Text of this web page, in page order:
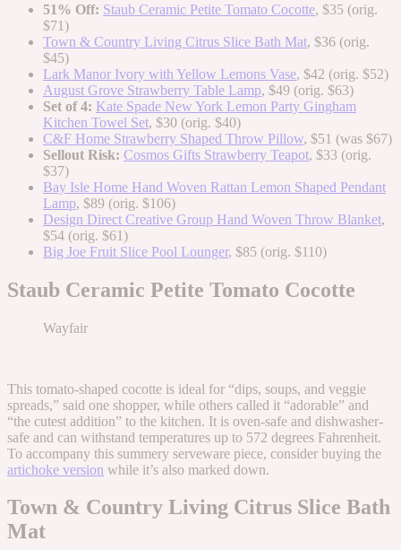
51% Off: Staub Ceramic Petite Tomato Cocotte, $35 (orig.
$71)
Town & Country Living Citrus Slice Bath Mat, $36 (orig.
$45)
Lark Manor Ivory with Yellow Lemons Vase, $42 (orig. $52)
August Grove Strawberry Table Lamp, $49 (orig. $63)
Set of 4: Kate Spade New York Lemon Party Gingham
Kitchen Towel Set, $30 (orig. $40)
C&F Home Strawberry Shaped Throw Pillow, $51 (was $67)
Sellout Risk: Cosmos Gifts Strawberry Teapot, $33 (orig.
$37)
Bay Isle Home Hand Woven Rattan Lemon Shaped Pendant
Lamp, $89 (orig. $106)
Design Direct Creative Group Hand Woven Throw Blanket,
$54 (orig. $61)
Big Joe Fruit Slice Pool Lounger, $85 (orig. $110)
Staub Ceramic Petite Tomato Cocotte
Wayfair
This tomato-shaped cocotte is ideal for “dips, soups, and veggie
spreads,” said one shopper, while others called it “adorable” and
“the cutest addition” to the kitchen. It is oven-safe and dishwasher-
safe and can withstand temperatures up to 572 degrees Fahrenheit.
To accompany this summery serveware piece, consider buying the
artichoke version while it’s also marked down.
Town & Country Living Citrus Slice Bath
Mat